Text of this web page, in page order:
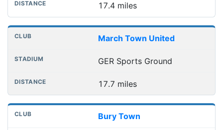
17.4 miles
March Town United
GER Sports Ground
17.7 miles
Bury Town